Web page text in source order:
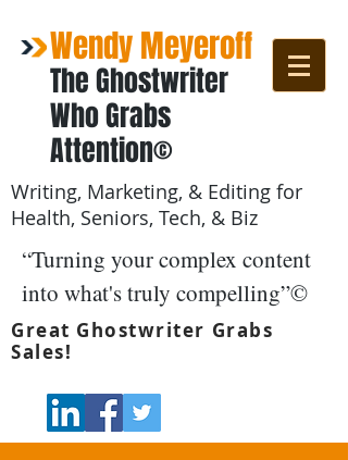
Wendy Meyeroff
The Ghostwriter
Who Grabs
Attention©
Writing, Marketing, & Editing for
Health, Seniors, Tech, & Biz
“Turning your complex content
into what's truly compelling”©
Great Ghostwriter Grabs
Sales!